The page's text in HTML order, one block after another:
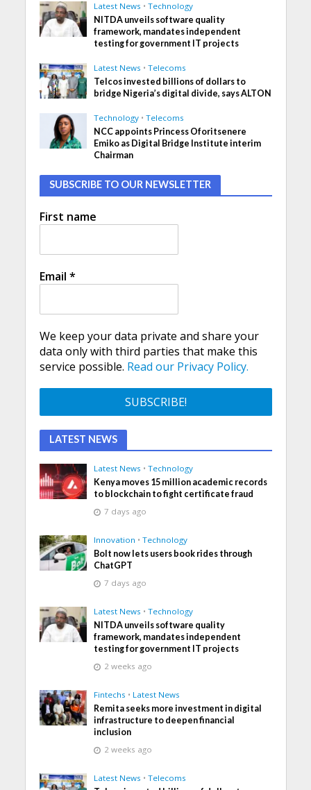
Latest News • Technology
NITDA unveils software quality
framework, mandates independent
testing for government IT projects
Latest News • Telecoms
Telcos invested billions of dollars to
bridge Nigeria’s digital divide, says ALTON
Technology • Telecoms
NCC appoints Princess Oforitsenere
Emiko as Digital Bridge Institute interim
Chairman
SUBSCRIBE TO OUR NEWSLETTER
First name
Email *
We keep your data private and share your
data only with third parties that make this
service possible. Read our Privacy Policy.
LATEST NEWS
Latest News • Technology
Kenya moves 15 million academic records
to blockchain to fight certificate fraud
7 days ago
Innovation • Technology
Bolt now lets users book rides through
ChatGPT
7 days ago
Latest News • Technology
NITDA unveils software quality
framework, mandates independent
testing for government IT projects
2 weeks ago
Fintechs • Latest News
Remita seeks more investment in digital
infrastructure to deepen financial
inclusion
2 weeks ago
Latest News • Telecoms